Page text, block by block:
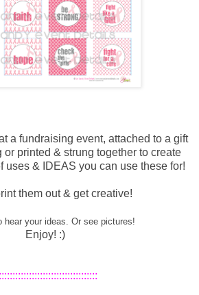
a fundraising event, attached to a gift
or printed & strung together to create
uses & IDEAS you can use these for!
them out & get creative!
hear your ideas. Or see pictures!
Enjoy! :)